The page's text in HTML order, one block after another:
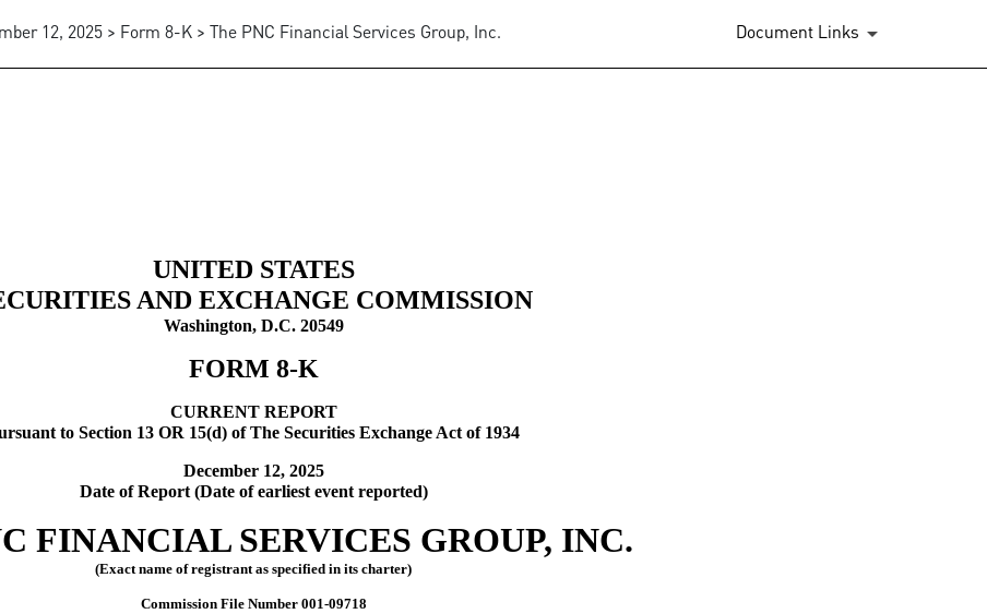
12, 2025 > Form 8-K > The PNC Financial Services Group, Inc. Document Links
UNITED STATES
AND EXCHANGE COMMISSION
Washington, D.C. 20549
FORM 8-K
CURRENT REPORT
to Section 13 OR 15(d) of The Securities Exchange Act of 1934
December 12, 2025
Date of Report (Date of earliest event reported)
FINANCIAL SERVICES GROUP, INC.
(Exact name of registrant as specified in its charter)
Commission File Number 001-09718